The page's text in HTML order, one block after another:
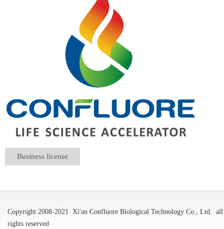
Business license
Copyright 2008-2021 Xi'an Confluore Biological Technology Co., Ltd. all
rights reserved